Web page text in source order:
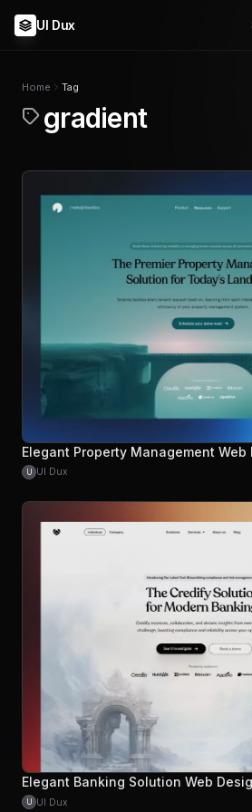
UI Dux
Home Tag
gradient
U UI Dux
U UI Dux